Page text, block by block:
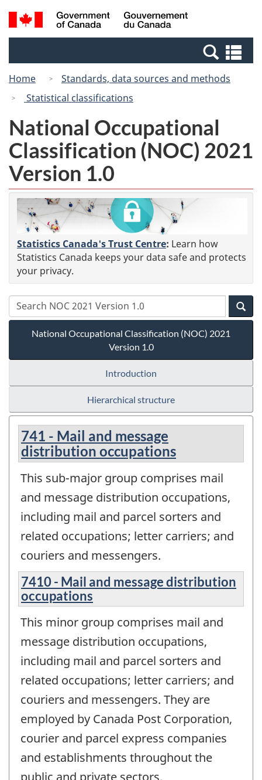
Skip
to
Switch
to
Canada
Search
and
Home
Standards, data sources and methods
Statistical classifications
National Occupational
Classification (NOC) 2021
Version 1.0
Statistics Canada's Trust Centre: Learn how
Statistics Canada keeps your data safe and protects
your privacy.
National Occupational Classification (NOC) 2021
Version 1.0
Introduction
Hierarchical structure
741 - Mail and message
distribution occupations
This sub-major group comprises mail
and message distribution occupations,
including mail and parcel sorters and
related occupations; letter carriers; and
couriers and messengers.
7410 - Mail and message distribution
occupations
This minor group comprises mail and
message distribution occupations,
including mail and parcel sorters and
related occupations; letter carriers; and
couriers and messengers. They are
employed by Canada Post Corporation,
courier and parcel express companies
and establishments throughout the
public and private sectors.